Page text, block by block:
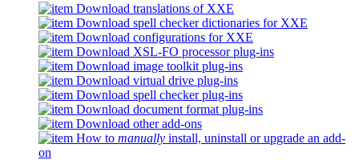
Download translations of XXE
Download spell checker dictionaries for XXE
Download configurations for XXE
Download XSL-FO processor plug-ins
Download image toolkit plug-ins
Download virtual drive plug-ins
Download spell checker plug-ins
Download document format plug-ins
Download other add-ons
How to manually install, uninstall or upgrade an add-
on